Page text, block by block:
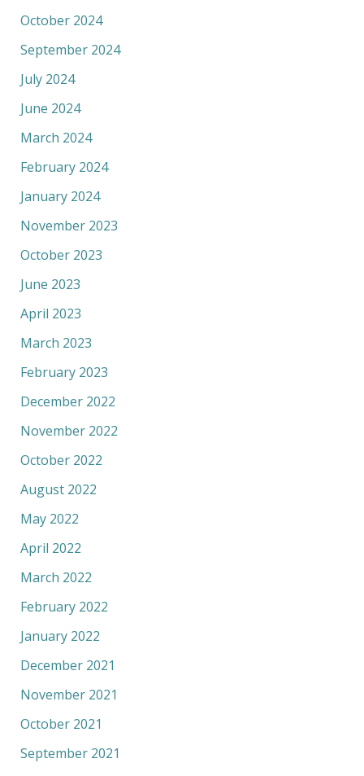
October 2024
September 2024
July 2024
June 2024
March 2024
February 2024
January 2024
November 2023
October 2023
June 2023
April 2023
March 2023
February 2023
December 2022
November 2022
October 2022
August 2022
May 2022
April 2022
March 2022
February 2022
January 2022
December 2021
November 2021
October 2021
September 2021